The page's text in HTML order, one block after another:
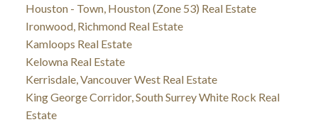
Houston - Town, Houston (Zone 53) Real Estate
Ironwood, Richmond Real Estate
Kamloops Real Estate
Kelowna Real Estate
Kerrisdale, Vancouver West Real Estate
King George Corridor, South Surrey White Rock Real
Estate